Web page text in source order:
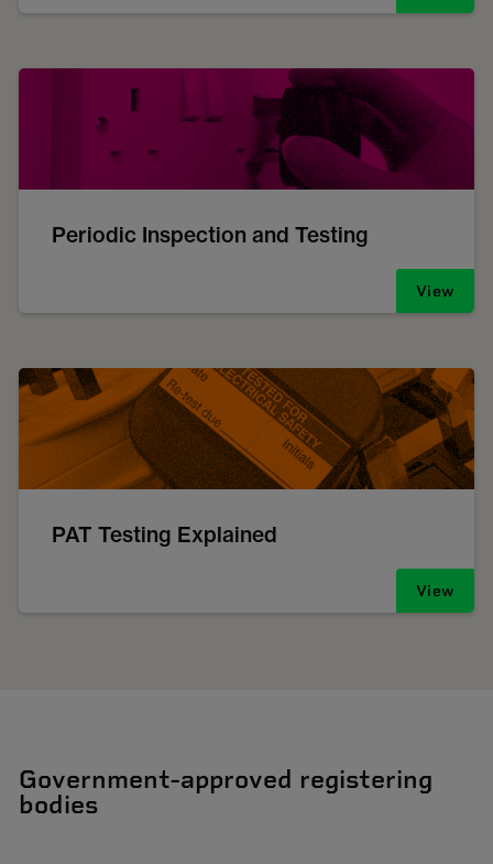
Periodic Inspection and Testing
View
PAT Testing Explained
View
Government-approved registering
bodies